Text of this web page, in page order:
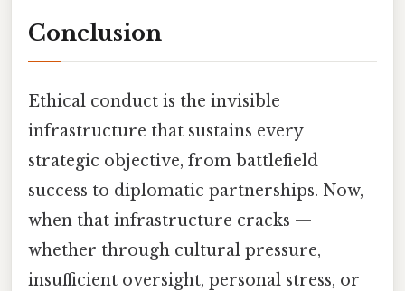
Conclusion
Ethical conduct is the invisible
infrastructure that sustains every
strategic objective, from battlefield
success to diplomatic partnerships. Now,
when that infrastructure cracks —
whether through cultural pressure,
insufficient oversight, personal stress, or